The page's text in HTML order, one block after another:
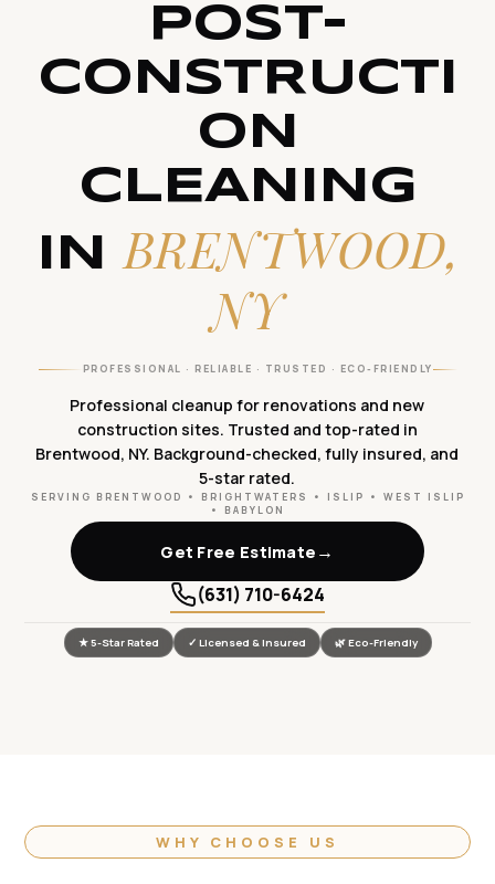
POST-
CONSTRUCTI
ON
CLEANING
INBRENTWOOD,
NY
PROFESSIONAL · RELIABLE · TRUSTED · ECO-FRIENDLY
Professional cleanup for renovations and new
construction sites. Trusted and top-rated in
Brentwood, NY. Background-checked, fully insured, and
5-star rated.
SERVING BRENTWOOD • BRIGHTWATERS • ISLIP • WEST ISLIP
• BABYLON
Get Free Estimate →
(631) 710-6424
★ 5-Star Rated ✓ Licensed & Insured 🌿 Eco-Friendly
WHY CHOOSE US